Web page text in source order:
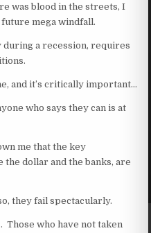
was blood in the streets, I
mega windfall.
a recession, requires
and it’s critically important…
who says they can is at
me that the key
dollar and the banks, are
they fail spectacularly.
who have not taken